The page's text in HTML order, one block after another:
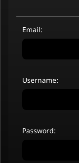
Email:
Username:
Password: